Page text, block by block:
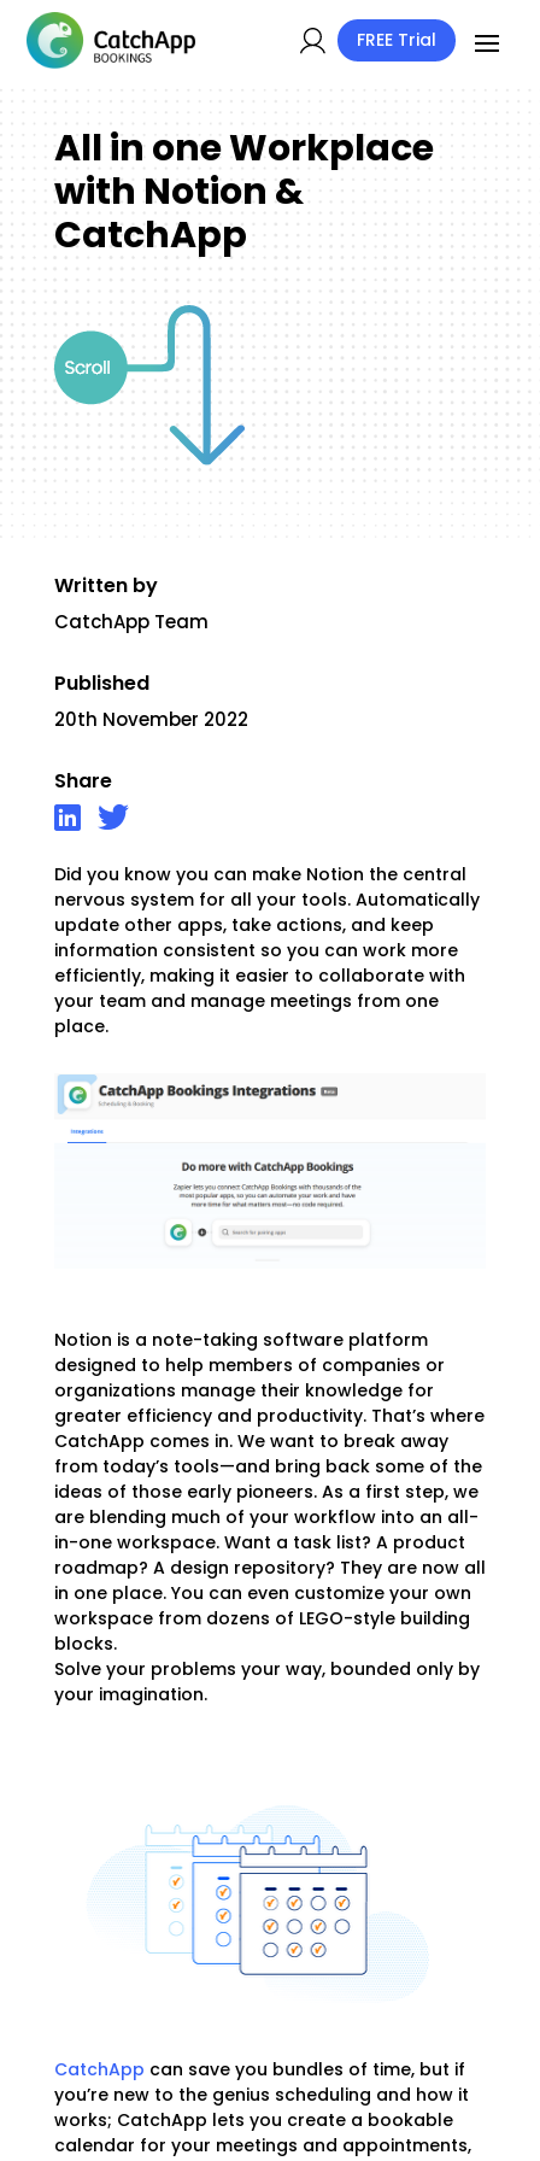
FREE Trial
All in one Workplace
with Notion &
CatchApp
Did you know you can make Notion the central
nervous system for all your tools. Automatically
update other apps, take actions, and keep
information consistent so you can work more
efficiently, making it easier to collaborate with
your team and manage meetings from one
place.
Notion is a note-taking software platform
designed to help members of companies or
organizations manage their knowledge for
greater efficiency and productivity. That’s where
CatchApp comes in. We want to break away
from today’s tools—and bring back some of the
ideas of those early pioneers. As a first step, we
are blending much of your workflow into an all-
in-one workspace. Want a task list? A product
roadmap? A design repository? They are now all
in one place. You can even customize your own
workspace from dozens of LEGO-style building
blocks.
Solve your problems your way, bounded only by
your imagination.
CatchApp can save you bundles of time, but if
you’re new to the genius scheduling and how it
works; CatchApp lets you create a bookable
calendar for your meetings and appointments,
Written by
CatchApp Team
Published
20th November 2022
Share